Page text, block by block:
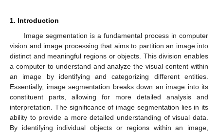
1. Introduction
Image segmentation is a fundamental process in computer
vision and image processing that aims to partition an image into
distinct and meaningful regions or objects. This division enables
a computer to understand and analyze the visual content within
an image by identifying and categorizing different entities.
Essentially, image segmentation breaks down an image into its
constituent parts, allowing for more detailed analysis and
interpretation. The significance of image segmentation lies in its
ability to provide a more detailed understanding of visual data.
By identifying individual objects or regions within an image,